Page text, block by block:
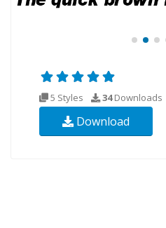
5 Styles 34Downloads
Download